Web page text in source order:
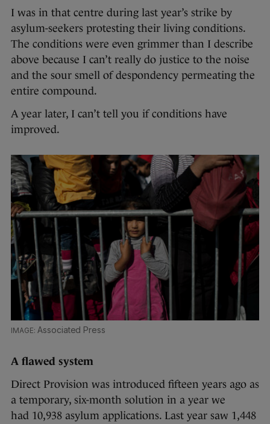
I was in that centre during last year’s strike by
asylum-seekers protesting their living conditions.
The conditions were even grimmer than I describe
above because I can’t really do justice to the noise
and the sour smell of despondency permeating the
entire compound.
A year later, I can’t tell you if conditions have
improved.
Associated Press
A flawed system
Direct Provision was introduced fifteen years ago as
a temporary, six-month solution in a year we
had 10,938 asylum applications. Last year saw 1,448